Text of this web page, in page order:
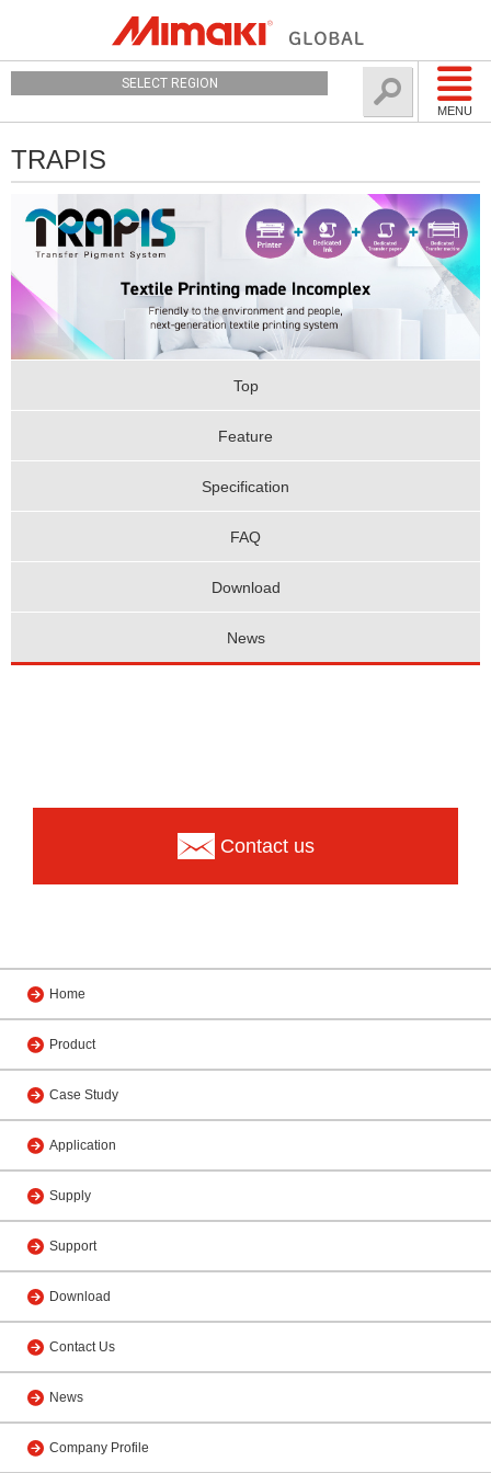
MENU
SELECT REGION
TRAPIS
Top
Feature
Specification
FAQ
Download
News
Contact us
Home
Product
Case Study
Application
Supply
Support
Download
Contact Us
News
Company Profile